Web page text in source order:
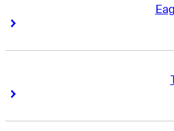
Right Arrow
Right Arrow